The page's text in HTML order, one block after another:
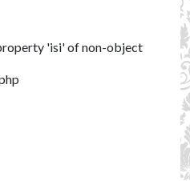
'isi' of non-object